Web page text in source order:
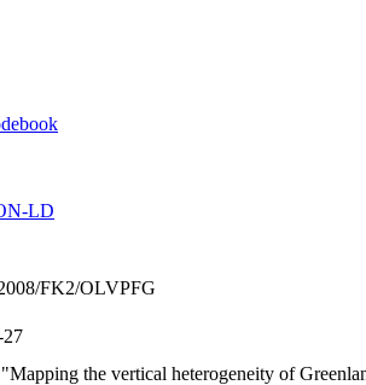
LD
FK2/OLVPFG
27
the vertical heterogeneity of